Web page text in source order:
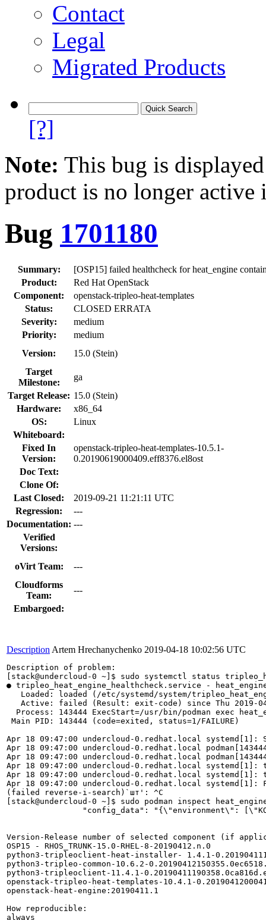
Contact
Legal
Migrated Products
[?]
Note: This bug is
product is no longer
Bug 1701180
Summary:
[OSP15] failed healthcheck for heat_engine
Product:
Red Hat OpenStack
Component:
openstack-tripleo-heat-templates
Status:
CLOSED ERRATA
Severity:
medium
Priority:
medium
Version:
15.0 (Stein)
Target
Milestone:
ga
Target Release: 15.0 (Stein)
Hardware:
x86_64
OS:
Linux
Whiteboard:
Fixed In
Version:
openstack-tripleo-heat-templates-10.5.1-
0.20190619000409.eff8376.el8ost
Doc Text:
Clone Of:
Last Closed:
2019-09-21 11:21:11 UTC
Regression:
---
Documentation: ---
Verified
Versions:
oVirt Team:
---
Cloudforms
Team:
---
Embargoed:
Description Artem Hrechanychenko 2019-04-18 10:02:56 UTC
Description of problem:
[stack@undercloud-0 ~]$ sudo systemctl status
● tripleo_heat_engine_healthcheck.service -
Loaded: loaded (/etc/systemd/system/
Active: failed (Result: exit-code) since Thu 2019-
Process: 143444 ExecStart=/usr/bin/podman exec
Main PID: 143444 (code=exited, status=1/FAILURE)
Apr 18 09:47:00 undercloud-0.redhat.local
Apr 18 09:47:00 undercloud-0.redhat.local
Apr 18 09:47:00 undercloud-0.redhat.local
Apr 18 09:47:00 undercloud-0.redhat.local systemd[1]:
Apr 18 09:47:00 undercloud-0.redhat.local
Apr 18 09:47:00 undercloud-0.redhat.local
(failed reverse-i-search)`шт': ^C
[stack@undercloud-0 ~]$ sudo podman inspect
"config_data": "{\"environment\":
Version-Release number of selected component (if
OSP15 - RHOS_TRUNK-15.0-RHEL-8-20190412.n.0
python3-tripleoclient-heat-installer- 1.4.1-
python3-tripleo-common-10.6.2-
python3-tripleoclient-11.4.1-
openstack-tripleo-heat-templates-10.4.1-
openstack-heat-engine:20190411.1
How reproducible:
always